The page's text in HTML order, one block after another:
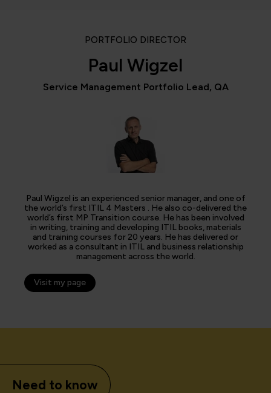
PORTFOLIO DIRECTOR
Paul Wigzel
Service Management Portfolio Lead, QA
Paul Wigzel is an experienced senior manager, and one of
the world’s first ITIL 4 Masters . He also co-delivered the
world’s first MP Transition course. He has been involved
in writing, training and developing ITIL books, materials
and training courses for 20 years. He has delivered or
worked as a consultant in ITIL and business relationship
management across the world.
Visit my page
Need to know